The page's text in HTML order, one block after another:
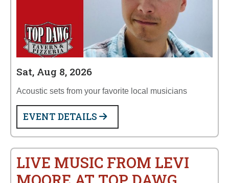
Sat, Aug 8, 2026
Acoustic sets from your favorite local musicians
EVENT DETAILS
LIVE MUSIC FROM LEVI